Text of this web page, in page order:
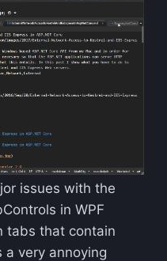
issues with the
in WPF
tabs that contain
a very annoying